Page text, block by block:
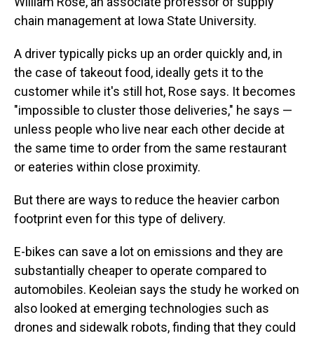
chain management at Iowa State University.
A driver typically picks up an order quickly and, in
the case of takeout food, ideally gets it to the
customer while it's still hot, Rose says. It becomes
"impossible to cluster those deliveries," he says —
unless people who live near each other decide at
the same time to order from the same restaurant
or eateries within close proximity.
But there are ways to reduce the heavier carbon
footprint even for this type of delivery.
E-bikes can save a lot on emissions and they are
substantially cheaper to operate compared to
automobiles. Keoleian says the study he worked on
also looked at emerging technologies such as
drones and sidewalk robots, finding that they could